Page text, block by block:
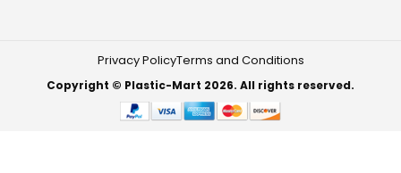
Privacy PolicyTerms and Conditions
Copyright © Plastic-Mart 2026. All rights reserved.